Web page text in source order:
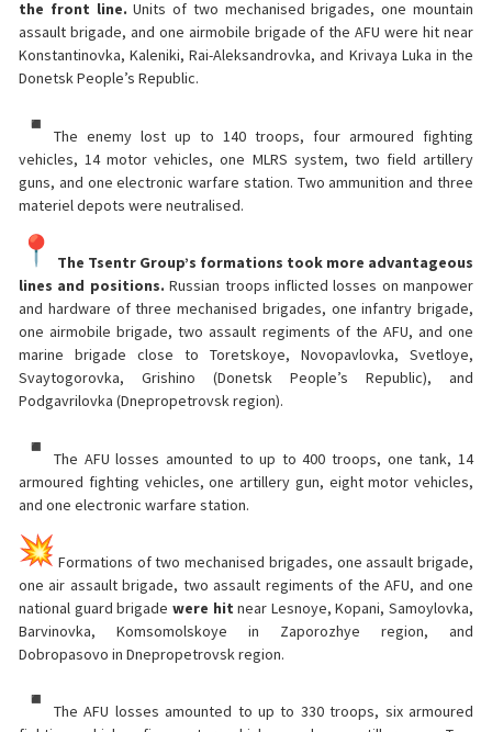
the front line. Units of two mechanised brigades, one mountain
assault brigade, and one airmobile brigade of the AFU were hit near
Konstantinovka, Kaleniki, Rai-Aleksandrovka, and Krivaya Luka in the
Donetsk People’s Republic.
The enemy lost up to 140 troops, four armoured fighting
vehicles, 14 motor vehicles, one MLRS system, two field artillery
guns, and one electronic warfare station. Two ammunition and three
materiel depots were neutralised.
The Tsentr Group’s formations took more advantageous
lines and positions. Russian troops inflicted losses on manpower
and hardware of three mechanised brigades, one infantry brigade,
one airmobile brigade, two assault regiments of the AFU, and one
marine brigade close to Toretskoye, Novopavlovka, Svetloye,
Svaytogorovka, Grishino (Donetsk People’s Republic), and
Podgavrilovka (Dnepropetrovsk region).
The AFU losses amounted to up to 400 troops, one tank, 14
armoured fighting vehicles, one artillery gun, eight motor vehicles,
and one electronic warfare station.
Formations of two mechanised brigades, one assault brigade,
one air assault brigade, two assault regiments of the AFU, and one
national guard brigade were hitnear Lesnoye, Kopani, Samoylovka,
Barvinovka, Komsomolskoye in Zaporozhye region, and
Dobropasovo in Dnepropetrovsk region.
The AFU losses amounted to up to 330 troops, six armoured